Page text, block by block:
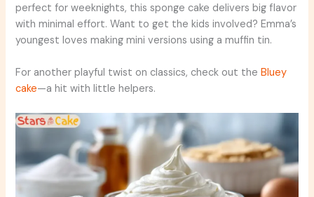
perfect for weeknights, this sponge cake delivers big flavor
with minimal effort. Want to get the kids involved? Emma’s
youngest loves making mini versions using a muffin tin.
For another playful twist on classics, check out theBluey
cake—a hit with little helpers.